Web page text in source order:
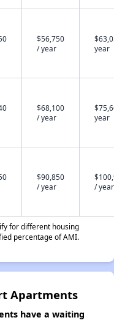
$56,750
/ year
year
$68,100
/ year
year
$90,850
/ year
/ year
for different housing
percentage of AMI.
Apartments
have a waiting